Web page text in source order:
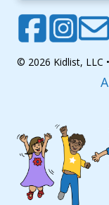
© 2026 Kidlist, LLC •